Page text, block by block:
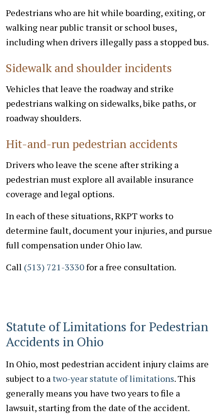
Pedestrians who are hit while boarding, exiting, or
walking near public transit or school buses,
including when drivers illegally pass a stopped bus.
Sidewalk and shoulder incidents
Vehicles that leave the roadway and strike
pedestrians walking on sidewalks, bike paths, or
roadway shoulders.
Hit-and-run pedestrian accidents
Drivers who leave the scene after striking a
pedestrian must explore all available insurance
coverage and legal options.
In each of these situations, RKPT works to
determine fault, document your injuries, and pursue
full compensation under Ohio law.
Call (513) 721-3330for a free consultation.
Statute of Limitations for Pedestrian
Accidents in Ohio
In Ohio, most pedestrian accident injury claims are
subject to a two-year statute of limitations. This
generally means you have two years to file a
lawsuit, starting from the date of the accident.